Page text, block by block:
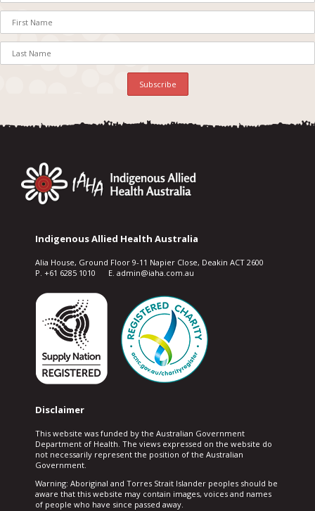
Indigenous Allied Health Australia
Alia House, Ground Floor 9-11 Napier Close, Deakin ACT 2600
P. +61 6285 1010 E. admin@iaha.com.au
Disclaimer
This website was funded by the Australian Government
Department of Health. The views expressed on the website do
not necessarily represent the position of the Australian
Government.
Warning: Aboriginal and Torres Strait Islander peoples should be
aware that this website may contain images, voices and names
of people who have since passed away.